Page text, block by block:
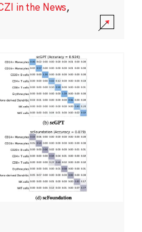
in the News,